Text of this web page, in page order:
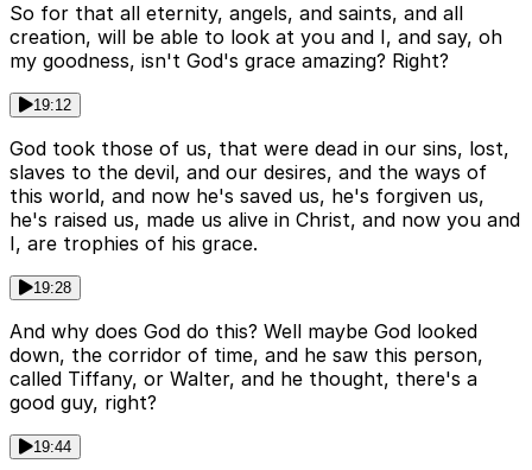
So for that all eternity, angels, and saints, and all
creation, will be able to look at you and I, and say, oh
my goodness, isn't God's grace amazing? Right?
19:12
God took those of us, that were dead in our sins, lost,
slaves to the devil, and our desires, and the ways of
this world, and now he's saved us, he's forgiven us,
he's raised us, made us alive in Christ, and now you and
I, are trophies of his grace.
19:28
And why does God do this? Well maybe God looked
down, the corridor of time, and he saw this person,
called Tiffany, or Walter, and he thought, there's a
good guy, right?
19:44